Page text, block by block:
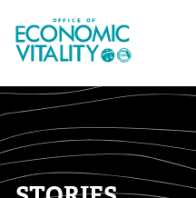
Office of Economic Vitality
Menu